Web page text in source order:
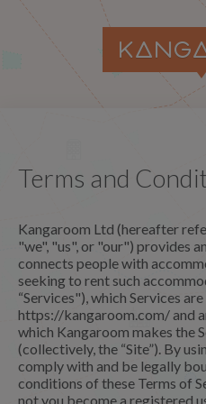
Terms and
Kangaroom Ltd (hereafter
"we", "us", or "our") provides
connects people with
seeking to rent such
“Services"), which Services
https://kangaroom.com/ and
which Kangaroom makes the
(collectively, the “Site”). By
comply with and be legally
conditions of these Terms of
not you become a registered